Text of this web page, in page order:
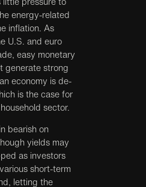
energy-related
inflation. As
U.S. and euro
easy monetary
generate strong
economy is de-
is the case for
sector.
bearish on
yields may
as investors
short-term
letting the